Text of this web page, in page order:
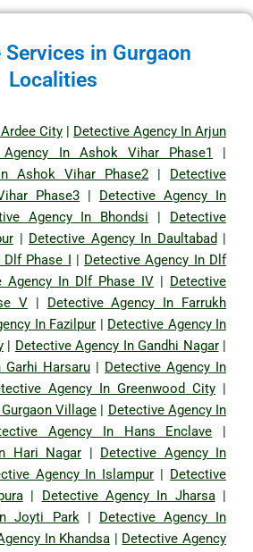
Services in Gurgaon
Localities
City
Detective Agency In Arjun
Agency In Ashok Vihar Phase1
Ashok Vihar Phase2
Detective
Phase3
Detective Agency In
Agency In Bhondsi
Detective
Detective Agency In Daultabad
Phase I
Detective Agency In Dlf
Agency In Dlf Phase IV
Detective
V
Detective Agency In Farrukh
In Fazilpur
Detective Agency In
| Detective Agency In Gandhi Nagar|
Garhi Harsaru
Detective Agency In
Agency In Greenwood City
Village
Detective Agency In
Agency In Hans Enclave
Hari Nagar
Detective Agency In
Agency In Islampur
Detective
| Detective Agency In Jharsa|
Joyti Park| Detective Agency In
In Khandsa Detective Agency